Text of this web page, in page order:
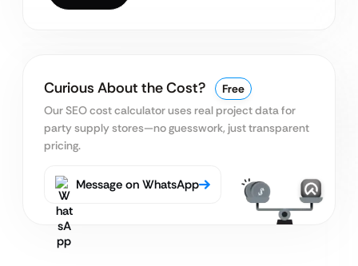
Curious About the Cost?
Free
Our SEO cost calculator uses real project data for
party supply stores—no guesswork, just transparent
pricing.
Message on WhatsApp